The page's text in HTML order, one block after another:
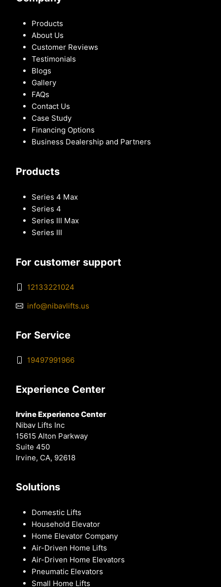
Products
About Us
Customer Reviews
Testimonials
Blogs
Gallery
FAQs
Contact Us
Case Study
Financing Options
Business Dealership and Partners
Products
Series 4 Max
Series 4
Series III Max
Series III
For customer support
12133221024
info@nibavlifts.us
For Service
19497991966
Experience Center
Irvine Experience Center
Nibav Lifts Inc
15615 Alton Parkway
Suite 450
Irvine, CA, 92618
Solutions
Domestic Lifts
Household Elevator
Home Elevator Company
Air-Driven Home Lifts
Air-Driven Home Elevators
Pneumatic Elevators
Small Home Lifts